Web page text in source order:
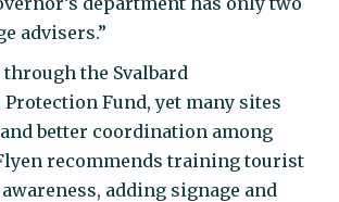
advisers.”
the Svalbard
Fund, yet many sites
better coordination among
recommends training tourist
adding signage and